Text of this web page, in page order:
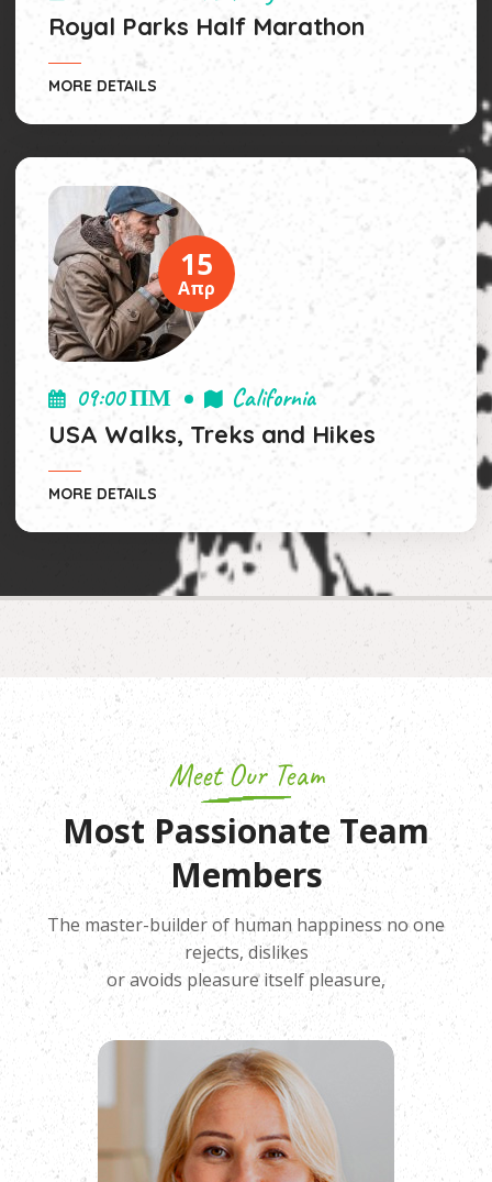
Royal Parks Half Marathon
MORE DETAILS
15
Απρ
09:00 ΠΜ
California
USA Walks, Treks and Hikes
MORE DETAILS
Meet Our Team
Most Passionate Team
Members
The master-builder of human happiness no one
rejects, dislikes
or avoids pleasure itself pleasure,